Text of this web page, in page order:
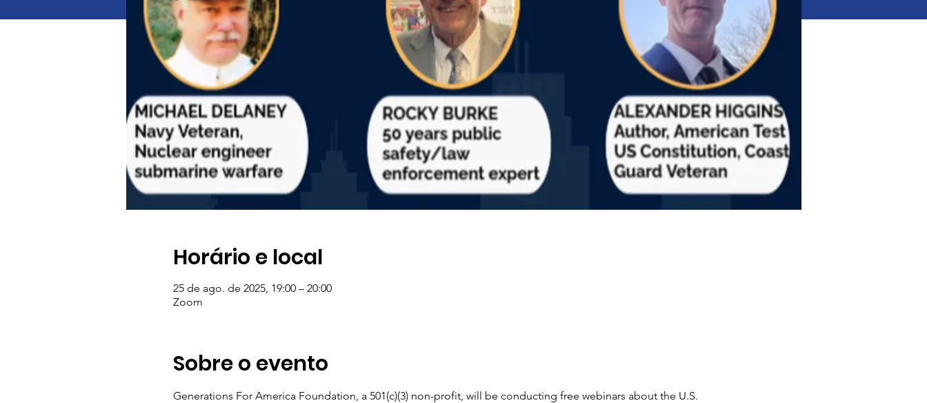
Horário e local
25 de ago. de 2025, 19:00 – 20:00
Zoom
Sobre o evento
Generations For America Foundation, a 501(c)(3) non-profit, will be conducting free webinars about the U.S.